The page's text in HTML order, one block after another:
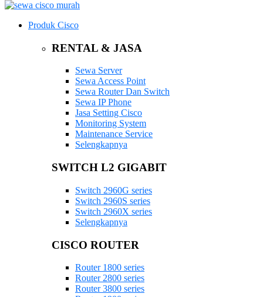
Produk Cisco
RENTAL & JASA
Sewa Server
Sewa Access Point
Sewa Router Dan Switch
Sewa IP Phone
Jasa Setting Cisco
Monitoring System
Maintenance Service
Selengkapnya
SWITCH L2 GIGABIT
Switch 2960G series
Switch 2960S series
Switch 2960X series
Selengkapnya
CISCO ROUTER
Router 1800 series
Router 2800 series
Router 3800 series